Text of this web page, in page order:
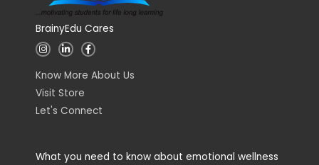
BrainyEdu Cares
I
n
t
a
g
a
L
i
k
e
d
n
F
a
e
b
k
Know More About Us
Visit Store
Let's Connect
What you need to know about emotional wellness